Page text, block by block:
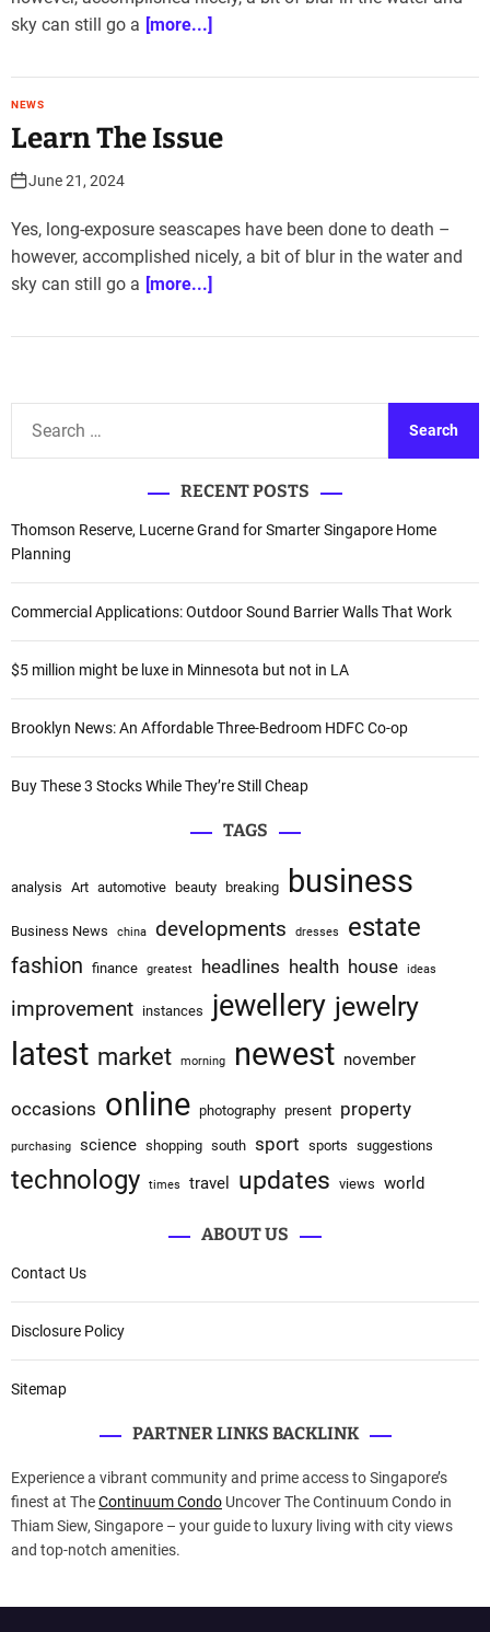
sky can still go a [more...]
NEWS
Learn The Issue
June 21, 2024
Yes, long-exposure seascapes have been done to death –
however, accomplished nicely, a bit of blur in the water and
sky can still go a [more...]
c
h
f
o
:
RECENT POSTS
Thomson Reserve, Lucerne Grand for Smarter Singapore Home
Planning
Commercial Applications: Outdoor Sound Barrier Walls That Work
$5 million might be luxe in Minnesota but not in LA
Brooklyn News: An Affordable Three-Bedroom HDFC Co-op
Buy These 3 Stocks While They’re Still Cheap
TAGS
analysis Art automotive beauty breaking business
Business News china developments dresses estate
fashion finance greatest headlines health house ideas
improvement instances jewellery jewelry
latest market morning newest november
occasions online photography present property
purchasing science shopping south sport sports suggestions
technology times travel updates views world
ABOUT US
Contact Us
Disclosure Policy
Sitemap
PARTNER LINKS BACKLINK
Experience a vibrant community and prime access to Singapore’s
finest at TheContinuum Condo Uncover The Continuum Condo in
Thiam Siew, Singapore – your guide to luxury living with city views
and top-notch amenities.